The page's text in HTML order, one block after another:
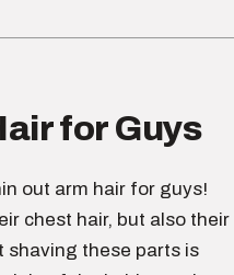
for Guys
out arm hair for guys!
chest hair, but also their
shaving these parts is